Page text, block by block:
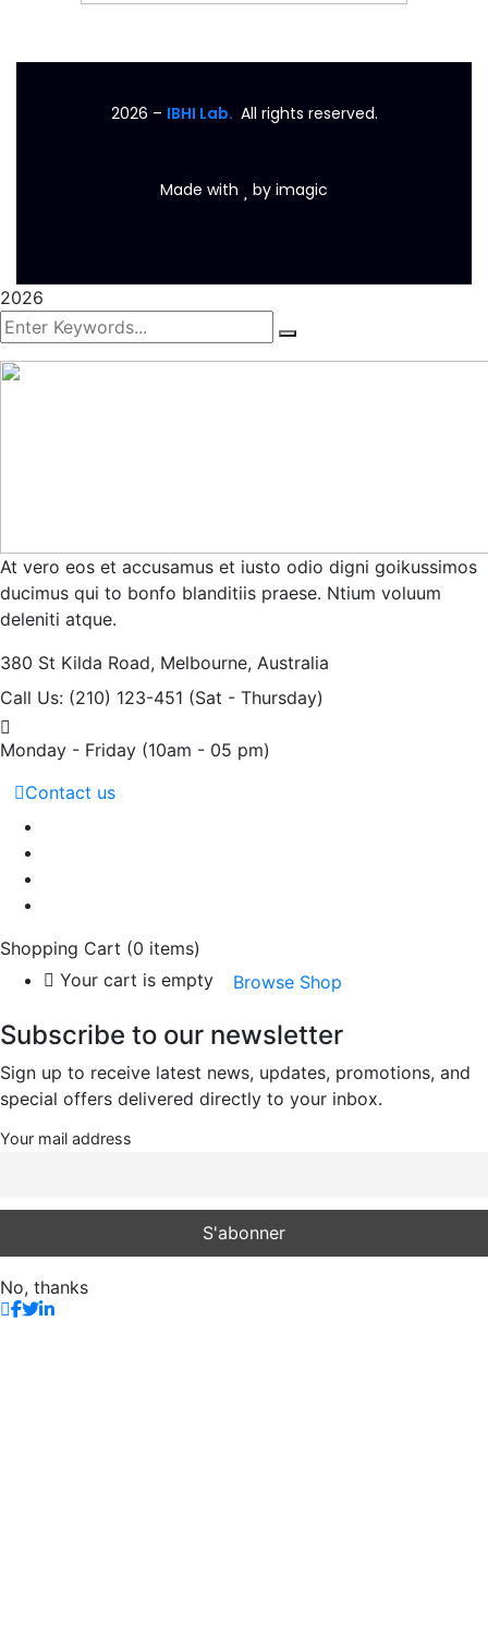
2026 – IBHI Lab. All rights reserved.
Made with by imagic
2026
At vero eos et accusamus et iusto odio digni goikussimos
ducimus qui to bonfo blanditiis praese. Ntium voluum
deleniti atque.
380 St Kilda Road, Melbourne, Australia
Call Us: (210) 123-451 (Sat - Thursday)
Monday - Friday (10am - 05 pm)
Contact us
Shopping Cart (0 items)
Your cart is empty
Browse Shop
Subscribe to our newsletter
Sign up to receive latest news, updates, promotions, and
special offers delivered directly to your inbox.
Your mail address
No, thanks